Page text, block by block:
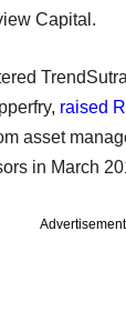
Capital.
raised
asset
in March
Advertisement